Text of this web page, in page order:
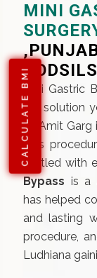
CALCULATE BMI
MINI
CODSILS
Mini Gastric
the solution
Dr. Amit
loss
battled with
Bypass is a
has helped
and lasting
procedure,
Ludhiana